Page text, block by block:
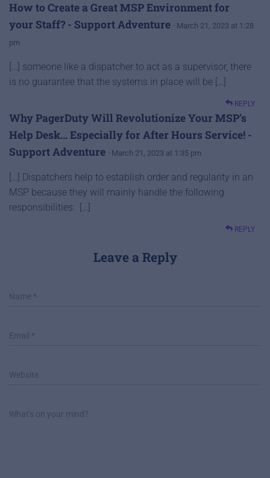
How to Create a Great MSP Environment for
your Staff? - Support Adventure · March 21, 2023 at 1:28
pm
[…] someone like a dispatcher to act as a supervisor, there
is no guarantee that the systems in place will be […]
REPLY
Why PagerDuty Will Revolutionize Your MSP’s
Help Desk… Especially for After Hours Service! -
Support Adventure · March 21, 2023 at 1:35 pm
[…] Dispatchers help to establish order and regularity in an
MSP because they will mainly handle the following
responsibilities: […]
REPLY
Leave a Reply
Name *
Email *
Website
What's on your mind?